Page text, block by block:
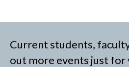
Current students,
out more events just for